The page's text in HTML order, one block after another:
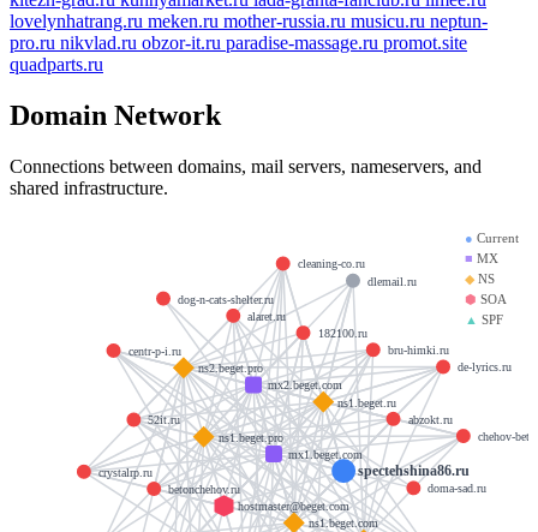
lovelynhatrang.ru meken.ru mother-russia.ru musicu.ru neptun-
pro.ru nikvlad.ru obzor-it.ru paradise-massage.ru promot.site
quadparts.ru
Domain Network
Connections between domains, mail servers, nameservers, and
shared infrastructure.
● Current
■ MX
◆NS
⬢ SOA
▲ SPF
spectehshina86.ru
mx1.beget.com
mx2.beget.com
ns1.beget.com
ns1.beget.pro
ns1.beget.ru
ns2.beget.pro
hostmaster@beget.com
182100.ru
52it.ru abzokt.ru
alaret.ru
betonchehov.ru
bru-himki.ru
centr-p-i.ru
chehov-
cleaning-co.ru
crystalrp.ru
de-lyrics.ru
dog-n-cats-shelter.ru
doma-sad.ru
dlemail.ru